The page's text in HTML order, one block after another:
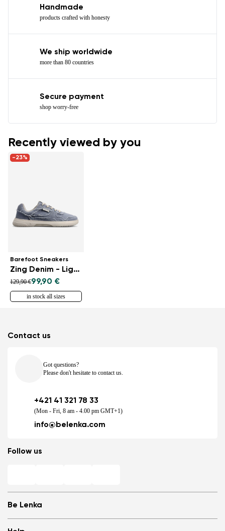
Handmade
products crafted with honesty
We ship worldwide
more than 80 countries
Secure payment
shop worry-free
Recently viewed by you
-23%
Barefoot Sneakers
Zing Denim - Light Blue
129,90 €99,90 €
in stock all sizes
Be Lenka
Contact us
Got questions?
Please don't hesitate to contact us.
+421 41 321 78 33
(Mon - Fri, 8 am - 4.00 pm GMT+1)
info@belenka.com
Follow us